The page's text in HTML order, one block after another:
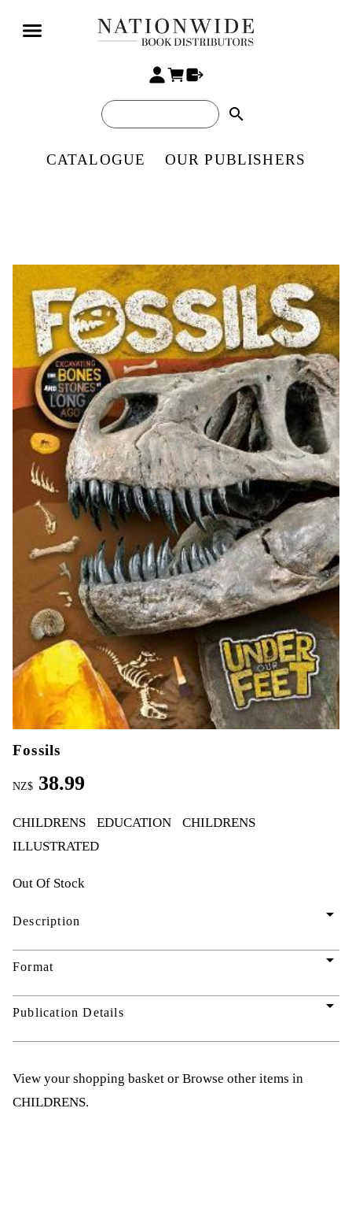
search
CATALOGUE OUR PUBLISHERS
Fossils
NZ$ 38.99
CHILDRENS EDUCATION
CHILDRENS
ILLUSTRATED
Out Of Stock
Description arrow_drop_down
Format arrow_drop_down
Publication Details arrow_drop_down
View your shopping basket or Browse other items in
CHILDRENS.